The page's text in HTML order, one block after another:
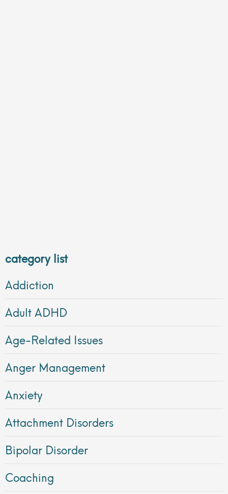
category list
Addiction
Adult ADHD
Age-Related Issues
Anger Management
Anxiety
Attachment Disorders
Bipolar Disorder
Coaching